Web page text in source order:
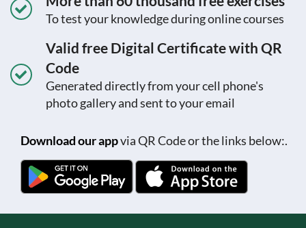
To test your knowledge during online courses
Valid free Digital Certificate with QR
Code
Generated directly from your cell phone's
photo gallery and sent to your email
Download our appvia QR Code or the links below:.